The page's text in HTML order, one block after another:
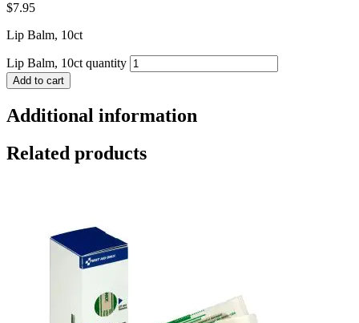
$7.95
Lip Balm, 10ct
Lip Balm, 10ct quantity
Add to cart
Additional information
Related products